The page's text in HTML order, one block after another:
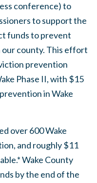
conference) to
to support the
funds to prevent
county. This effort
prevention
Phase II, with $15
in Wake
over 600 Wake
and roughly $11
Wake County
by the end of the